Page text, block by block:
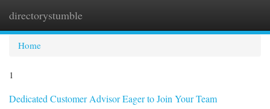
directorystumble
Home
1
Dedicated Customer Advisor Eager to Join Your Team